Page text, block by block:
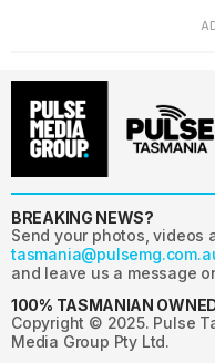
BREAKING NEWS?
Send your photos, videos
and leave us a message
100% TASMANIAN
Copyright © 2025. Pulse
Media Group Pty Ltd.